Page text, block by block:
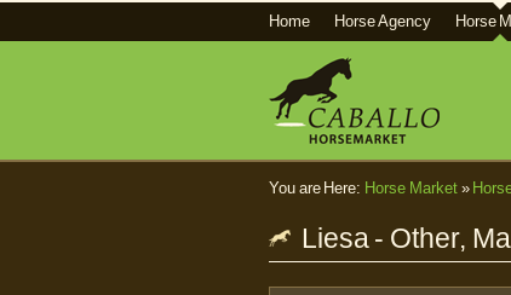
Home Horse Agency Horse
You are Here: Horse Market»
Liesa - Other,